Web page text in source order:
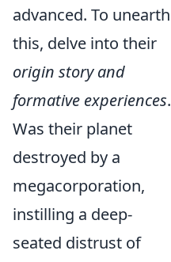
advanced. To unearth
this, delve into their
origin story and
formative experiences.
Was their planet
destroyed by a
megacorporation,
instilling a deep-
seated distrust of